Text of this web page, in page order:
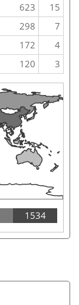
623
15
298
7
172
4
120 3
1534